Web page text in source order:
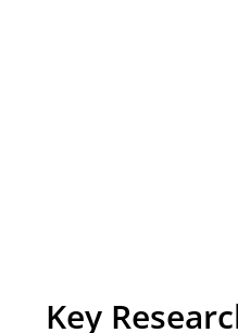
Key